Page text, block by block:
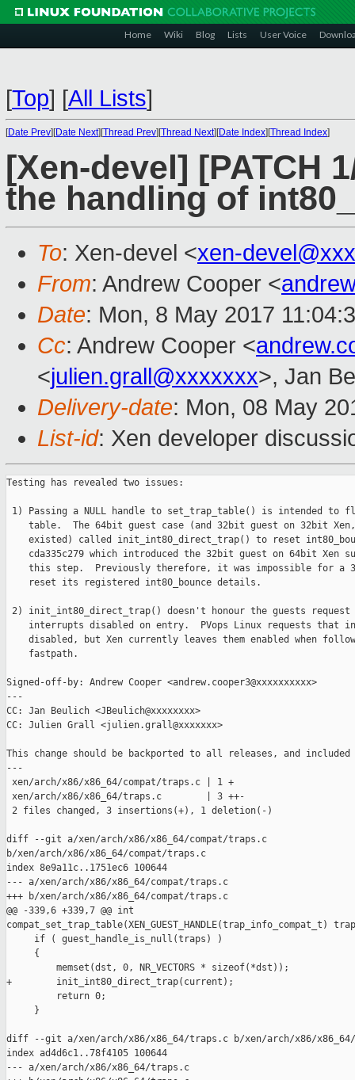
Home Wiki Blog Lists User Voice
[Top] [All Lists]
[Date Prev][Date Next][Thread Prev][Thread Next][Date Index][Thread Index]
[Xen-devel] [PATCH
the handling of
To: Xen-devel <xen-
From: Andrew Cooper <
Date: Mon, 8 May 2017
Cc: Andrew Cooper <
<julien.grall@xxxxxxx>, Jan
Delivery-date: Mon, 08 May
List-id: Xen developer
Testing has revealed two issues:
1) Passing a NULL handle to set_trap_table() is intended to
table.  The 64bit guest case (and 32bit guest on 32bit
existed) called init_int80_direct_trap() to reset
cda335c279 which introduced the 32bit guest on 64bit Xen
this step.  Previously therefore, it was impossible for a
    reset its registered int80_bounce details.
2) init_int80_direct_trap() doesn't honour the guests request
interrupts disabled on entry.  PVops Linux requests that
disabled, but Xen currently leaves them enabled when
    fastpath.
Signed-off-by: Andrew Cooper <andrew.cooper3@xxxxxxxxxx>
---
CC: Jan Beulich <JBeulich@xxxxxxxx>
CC: Julien Grall <julien.grall@xxxxxxx>
This change should be backported to all releases, and
---
xen/arch/x86/x86_64/compat/traps.c | 1 +
xen/arch/x86/x86_64/traps.c        | 3 ++-
2 files changed, 3 insertions(+), 1 deletion(-)
diff --git a/xen/arch/x86/x86_64/compat/traps.c
b/xen/arch/x86/x86_64/compat/traps.c
index 8e9a11c..1751ec6 100644
--- a/xen/arch/x86/x86_64/compat/traps.c
+++ b/xen/arch/x86/x86_64/compat/traps.c
@@ -339,6 +339,7 @@ int
compat_set_trap_table(XEN_GUEST_HANDLE(trap_info_compat_t)
     if ( guest_handle_is_null(traps) )
     {
         memset(dst, 0, NR_VECTORS * sizeof(*dst));
+        init_int80_direct_trap(current);
         return 0;
     }
diff --git a/xen/arch/x86/x86_64/traps.c b/xen/arch/x86/
index ad4d6c1..78f4105 100644
--- a/xen/arch/x86/x86_64/traps.c